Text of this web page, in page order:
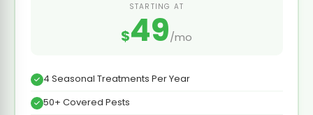
STARTING AT
$49/mo
4 Seasonal Treatments Per Year
50+ Covered Pests